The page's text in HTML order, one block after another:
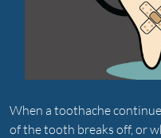
When a toothache
of the tooth breaks off, or